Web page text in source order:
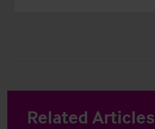
Related Articles